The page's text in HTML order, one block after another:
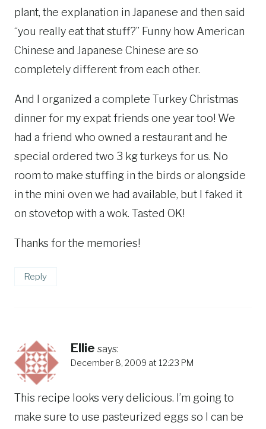
plant, the explanation in Japanese and then said
“you really eat that stuff?” Funny how American
Chinese and Japanese Chinese are so
completely different from each other.
And I organized a complete Turkey Christmas
dinner for my expat friends one year too! We
had a friend who owned a restaurant and he
special ordered two 3 kg turkeys for us. No
room to make stuffing in the birds or alongside
in the mini oven we had available, but I faked it
on stovetop with a wok. Tasted OK!
Thanks for the memories!
Reply
Ellie says:
December 8, 2009 at 12:23 PM
This recipe looks very delicious. I’m going to
make sure to use pasteurized eggs so I can be